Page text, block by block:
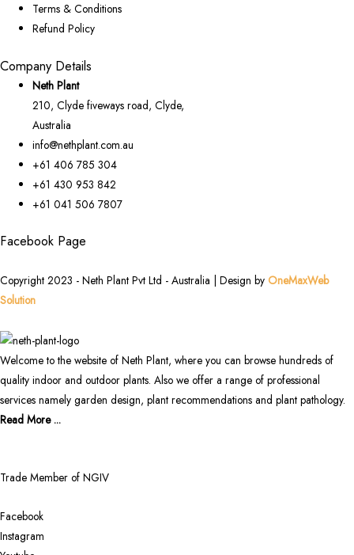
Terms & Conditions
Refund Policy
Company Details
Neth Plant
210, Clyde fiveways road, Clyde,
Australia
info@nethplant.com.au
+61 406 785 304
+61 430 953 842
+61 041 506 7807
Facebook Page
Copyright 2023 - Neth Plant Pvt Ltd - Australia | Design by OneMaxWeb
Solution
Welcome to the website of Neth Plant, where you can browse hundreds of
quality indoor and outdoor plants. Also we offer a range of professional
services namely garden design, plant recommendations and plant pathology.
Read More ...
Trade Member of NGIV
Facebook
Instagram